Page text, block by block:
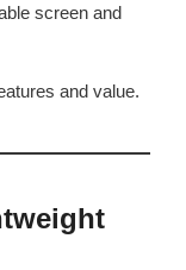
screen and
and value.